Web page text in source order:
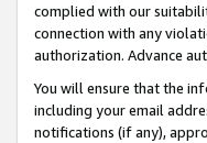
complied with our
connection with any
authorization. Advance
You will ensure that the
including your email
notifications (if any),